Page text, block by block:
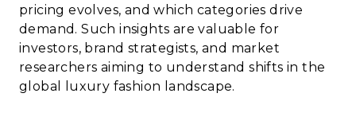
pricing evolves, and which categories drive
demand. Such insights are valuable for
investors, brand strategists, and market
researchers aiming to understand shifts in the
global luxury fashion landscape.